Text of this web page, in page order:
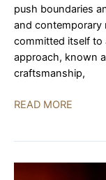
push boundaries
and contemporary
committed itself to
approach, known
craftsmanship,
Roger
READ MORE